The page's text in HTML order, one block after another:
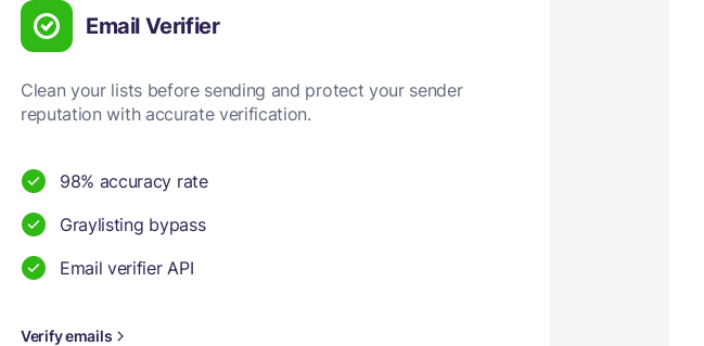
Email Verifier
Clean your lists before sending and protect your sender
reputation with accurate verification.
98% accuracy rate
Graylisting bypass
Email verifier API
Verify emails